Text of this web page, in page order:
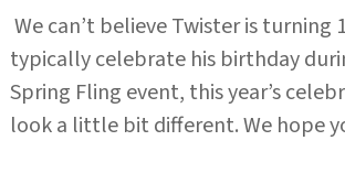
We can’t believe Twister is turning
typically celebrate his birthday
Spring Fling event, this year’s
look a little bit different. We hope